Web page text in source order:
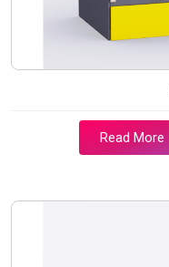
Read More